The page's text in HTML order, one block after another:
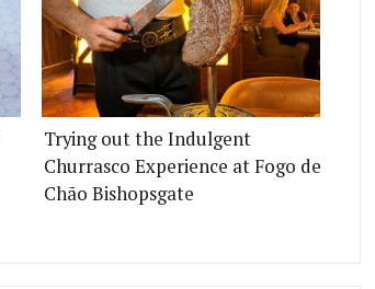
Trying out the Indulgent
Churrasco Experience at Fogo de
Chão Bishopsgate